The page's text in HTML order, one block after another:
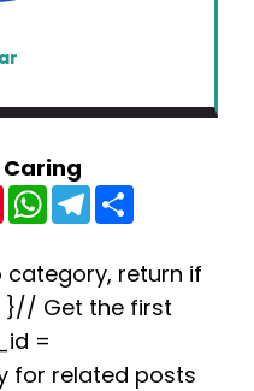
Caring
P
n
e
r
e
s
t
W
h
a
s
A
p
T
e
g
r
a
e
return if
}// Get the first
=
for related posts